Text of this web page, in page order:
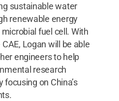
sustainable water
renewable energy
fuel cell. With
Logan will be able
engineers to help
research
on China’s